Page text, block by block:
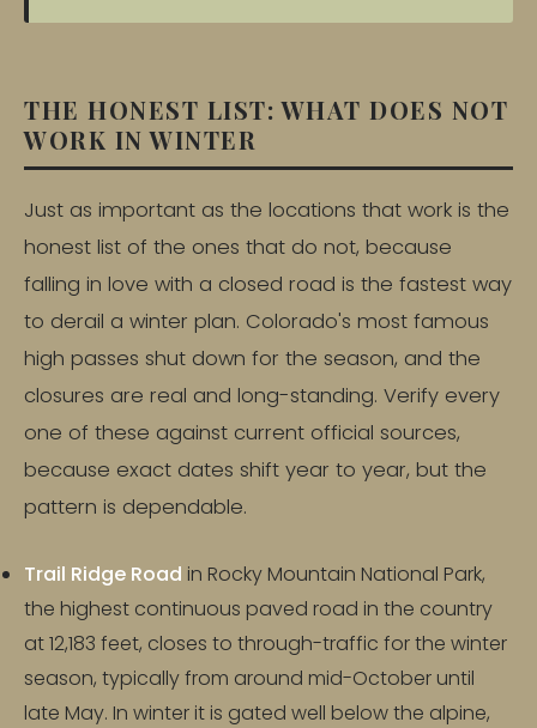
THE HONEST LIST: WHAT DOES NOT
WORK IN WINTER
Just as important as the locations that work is the
honest list of the ones that do not, because
falling in love with a closed road is the fastest way
to derail a winter plan. Colorado's most famous
high passes shut down for the season, and the
closures are real and long-standing. Verify every
one of these against current official sources,
because exact dates shift year to year, but the
pattern is dependable.
Trail Ridge Road in Rocky Mountain National Park,
the highest continuous paved road in the country
at 12,183 feet, closes to through-traffic for the winter
season, typically from around mid-October until
late May. In winter it is gated well below the alpine,